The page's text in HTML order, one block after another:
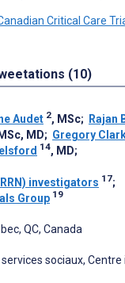
Critical Care
(10)
Audet 2, MSc; Rajan
MD; Gregory
14, MD;
investigators 17;
Group 19
QC, Canada
sociaux,